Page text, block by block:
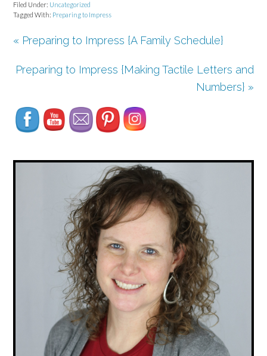
Filed Under: Uncategorized
Tagged With: Preparing to Impress
« Preparing to Impress {A Family Schedule}
Preparing to Impress {Making Tactile Letters and
Numbers} »
Set Youtube Channel ID